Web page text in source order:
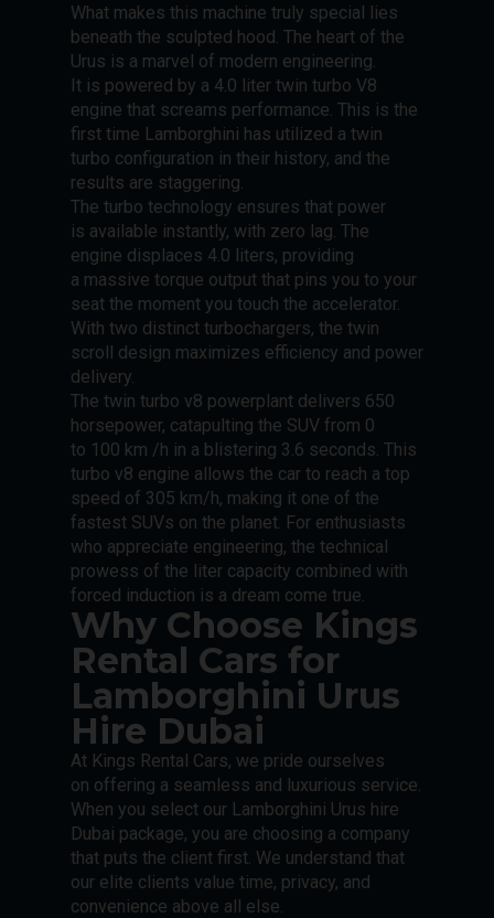
What makes this machine truly special lies
beneath the sculpted hood. The heart of the
Urus is a marvel of modern engineering.
It is powered by a 4.0 liter twin turbo V8
engine that screams performance. This is the
first time Lamborghini has utilized a twin
turbo configuration in their history, and the
results are staggering.
The turbo technology ensures that power
is available instantly, with zero lag. The
engine displaces 4.0 liters, providing
a massive torque output that pins you to your
seat the moment you touch the accelerator.
With two distinct turbochargers, the twin
scroll design maximizes efficiency and power
delivery.
The twin turbo v8 powerplant delivers 650
horsepower, catapulting the SUV from 0
to 100 km /h in a blistering 3.6 seconds. This
turbo v8 engine allows the car to reach a top
speed of 305 km/h, making it one of the
fastest SUVs on the planet. For enthusiasts
who appreciate engineering, the technical
prowess of the liter capacity combined with
forced induction is a dream come true.
Why Choose Kings
Rental Cars for
Lamborghini Urus
Hire Dubai
At Kings Rental Cars, we pride ourselves
on offering a seamless and luxurious service.
When you select our Lamborghini Urus hire
Dubai package, you are choosing a company
that puts the client first. We understand that
our elite clients value time, privacy, and
convenience above all else.